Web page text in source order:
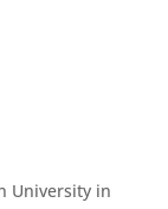
University in